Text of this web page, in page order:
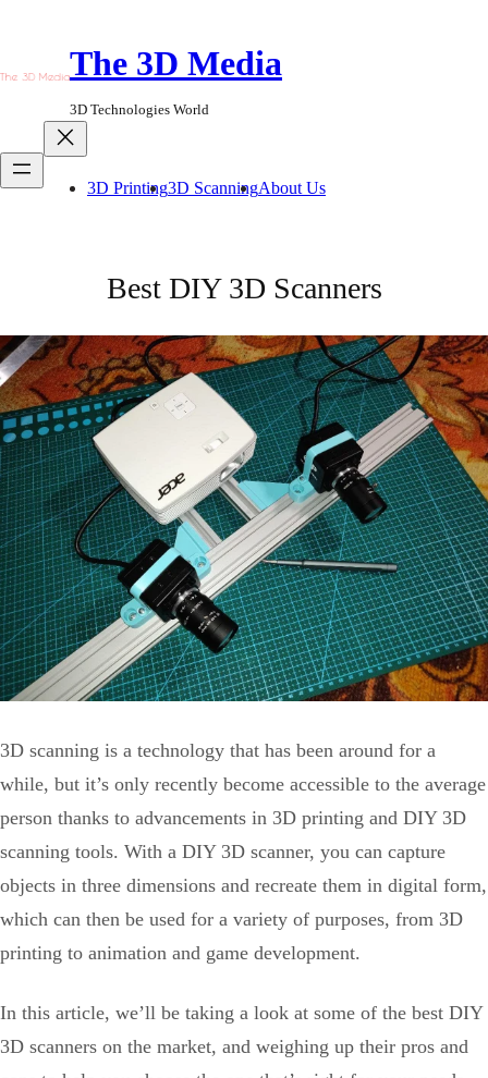
content The 3D Media
3D Technologies World
3D Printing3D ScanningAbout Us
Best DIY 3D Scanners
3D scanning is a technology that has been around for a
while, but it’s only recently become accessible to the average
person thanks to advancements in 3D printing and DIY 3D
scanning tools. With a DIY 3D scanner, you can capture
objects in three dimensions and recreate them in digital form,
which can then be used for a variety of purposes, from 3D
printing to animation and game development.
In this article, we’ll be taking a look at some of the best DIY
3D scanners on the market, and weighing up their pros and